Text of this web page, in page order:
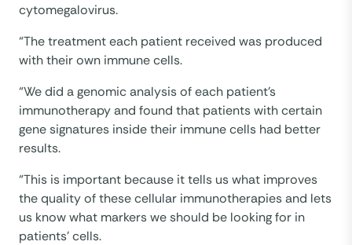
cytomegalovirus.
“The treatment each patient received was produced
with their own immune cells.
“We did a genomic analysis of each patient’s
immunotherapy and found that patients with certain
gene signatures inside their immune cells had better
results.
“This is important because it tells us what improves
the quality of these cellular immunotherapies and lets
us know what markers we should be looking for in
patients’ cells.